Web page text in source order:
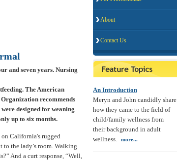
and seven years. Nursing
The American
recommends
designed for weaning
up to six months.
California's rugged
the lady’s room. Walking
And a curt response, “Well,
About
Contact Us
An Introduction
Meryn and John candidly share
how they came to the field of
child/family wellness from
their background in adult
wellness.
more...